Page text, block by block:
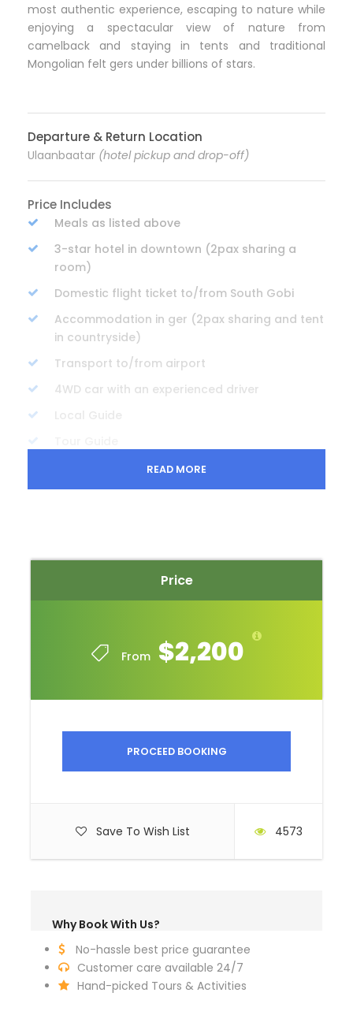
Price
From $2,200
PROCEED BOOKING
Save To Wish List 4573
Why Book With Us?
No-hassle best price guarantee
Customer care available 24/7
Hand-picked Tours & Activities
most authentic experience, escaping to nature while
enjoying a spectacular view of nature from
camelback and staying in tents and traditional
Mongolian felt gers under billions of stars.
Departure & Return Location
Ulaanbaatar (hotel pickup and drop-off)
Price Includes
Meals as listed above
3-star hotel in downtown (2pax sharing a
room)
Domestic flight ticket to/from South Gobi
Accommodation in ger (2pax sharing and tent
in countryside)
Transport to/from airport
4WD car with an experienced driver
Cultural show ticket
Entrance Fees
International air tickets
Photography and videography fees in
Personal expenses
Sun hat
Horse riding boots
Sunscreen
Hand sanitizer
Dry tissue
READ MORE